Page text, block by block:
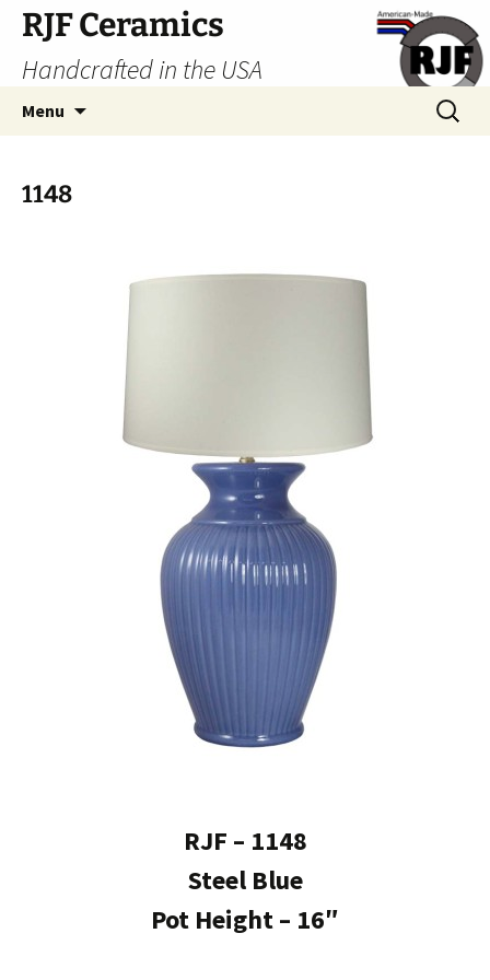
Skip
content
RJF Ceramics
Handcrafted in the USA
Menu
Search
for:
1148
RJF – 1148
Steel Blue
Pot Height – 16″